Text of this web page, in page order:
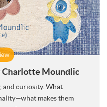
Moundlic
and curiosity. What
makes them